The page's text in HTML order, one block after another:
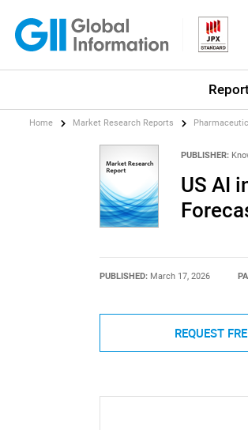
Home Market Research Reports
PUBLISHER:
US AI
PUBLISHED: March 17, 2026
REQUEST